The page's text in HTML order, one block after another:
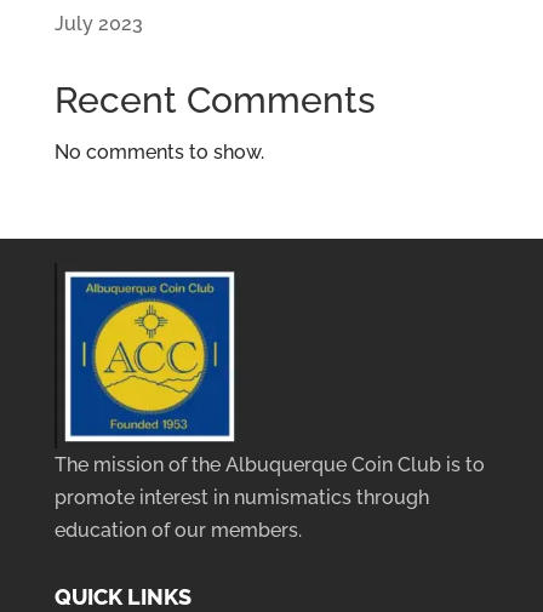
July 2023
Recent Comments
No comments to show.
The mission of the Albuquerque Coin Club is to
promote interest in numismatics through
education of our members.
QUICK LINKS